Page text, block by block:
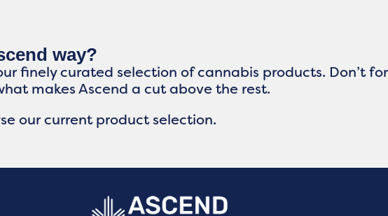
way?
finely curated selection of cannabis products. Don’t
makes Ascend a cut above the rest.
our current product selection.